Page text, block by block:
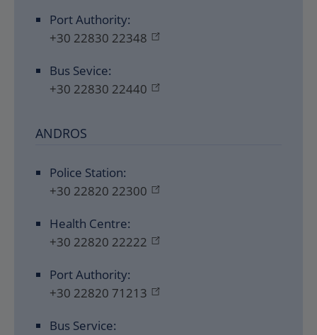
Port Authority:
+30 22830 22348
Bus Sevice:
+30 22830 22440
ANDROS
Police Station:
+30 22820 22300
Health Centre:
+30 22820 22222
Port Authority:
+30 22820 71213
Bus Service: